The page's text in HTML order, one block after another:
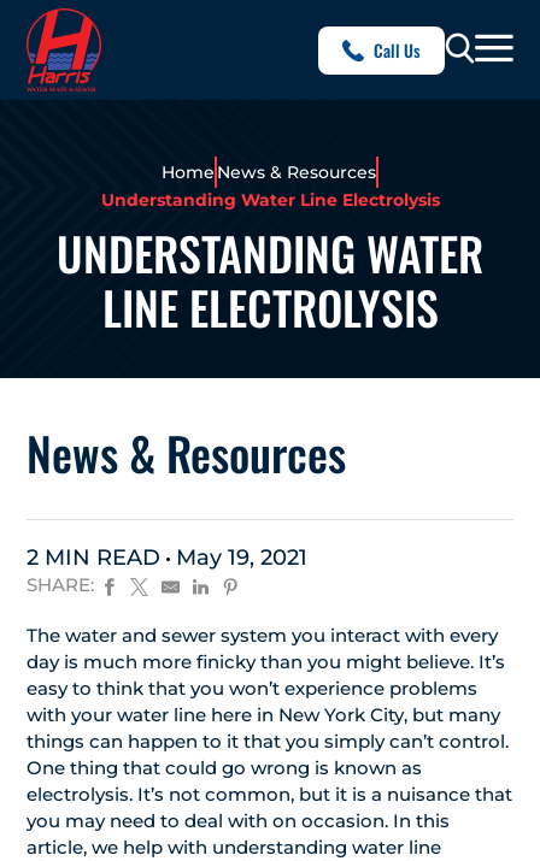
Call Us
Home News & Resources
Understanding Water Line Electrolysis
UNDERSTANDING WATER
LINE ELECTROLYSIS
News & Resources
2 MIN READ May 19, 2021
SHARE:
The water and sewer system you interact with every
day is much more finicky than you might believe. It’s
easy to think that you won’t experience problems
with your water line here in New York City, but many
things can happen to it that you simply can’t control.
One thing that could go wrong is known as
electrolysis. It’s not common, but it is a nuisance that
you may need to deal with on occasion. In this
article, we help with understanding water line